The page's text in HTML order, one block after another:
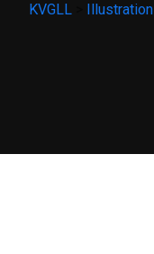
KVGLL Illustration